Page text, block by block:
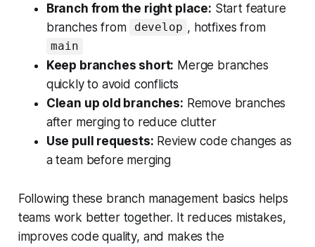
Branch from the right place: Start feature
branches from
develop , hotfixes from
main
Keep branches short: Merge branches
quickly to avoid conflicts
Clean up old branches: Remove branches
after merging to reduce clutter
Use pull requests: Review code changes as
a team before merging
Following these branch management basics helps
teams work better together. It reduces mistakes,
improves code quality, and makes the